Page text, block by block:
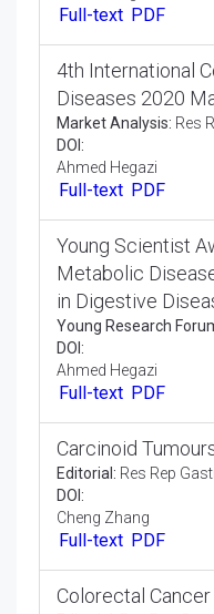
Gastroenterol
Full-text PDF
4th International
Diseases 2020
Market Analysis:
Ahmed Hegazi
Full-text
Young Scientist
Metabolic
in Digestive
Young Research Forum:
DOI:
Ahmed Hegazi
Full-text PDF
Carcinoid
Editorial:Res Rep
DOI:
Cheng Zhang